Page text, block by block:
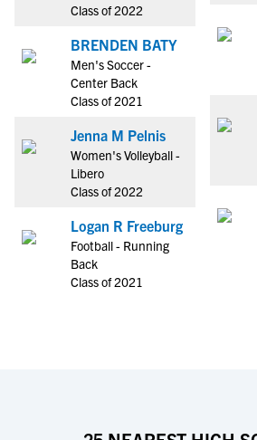
Class of 2022
BRENDEN BATY
Men's Soccer -
Center Back
Class of 2021
Jenna M Pelnis
Women's Volleyball -
Libero
Class of 2022
Logan R Freeburg
Football - Running
Back
Class of 2021